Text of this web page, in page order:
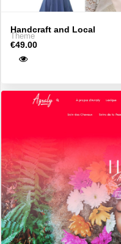
Handcraft and Local
Theme
€49.00